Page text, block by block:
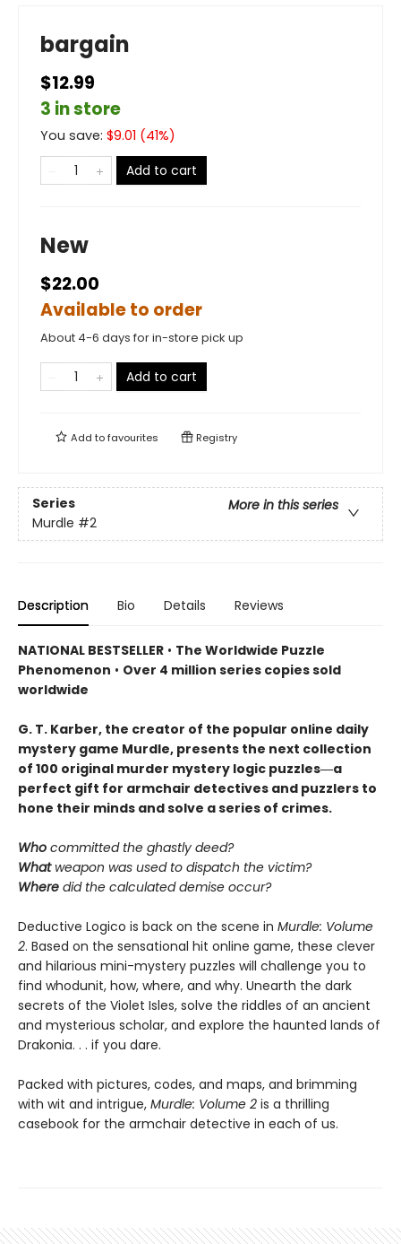
bargain
$12.99
3 in store
You save: $9.01 (41%)
Add to cart
New
$22.00
Available to order
About 4-6 days for in-store pick up
Add to cart
Add tofavourites Registry
Series
More in this series
Murdle #2
Description Bio Details Reviews
NATIONAL BESTSELLER • The Worldwide Puzzle
Phenomenon • Over 4 million series copies sold
worldwide
G. T. Karber, the creator of the popular online daily
mystery game Murdle, presents the next collection
of 100 original murder mystery logic puzzles―a
perfect gift for armchair detectives and puzzlers to
hone their minds and solve a series of crimes.
Who committed the ghastly deed?
Whatweapon was used to dispatch the victim?
Where did the calculated demise occur?
Deductive Logico is back on the scene in Murdle: Volume
2. Based on the sensational hit online game, these clever
and hilarious mini-mystery puzzles will challenge you to
find whodunit, how, where, and why. Unearth the dark
secrets of the Violet Isles, solve the riddles of an ancient
and mysterious scholar, and explore the haunted lands of
Drakonia. . . if you dare.
Packed with pictures, codes, and maps, and brimming
with wit and intrigue, Murdle: Volume 2 is a thrilling
casebook for the armchair detective in each of us.